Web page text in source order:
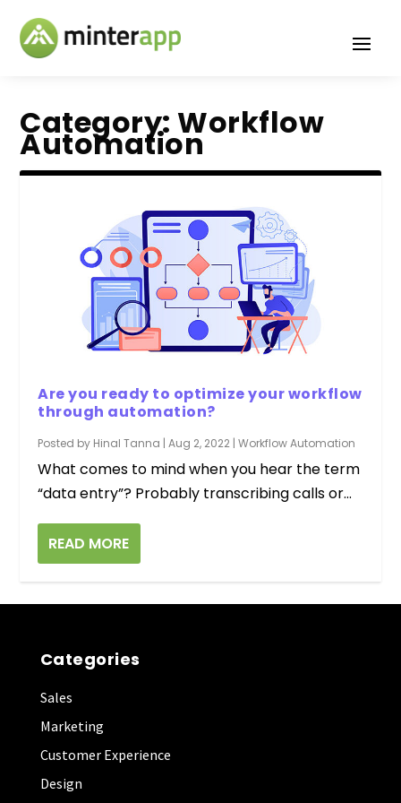
Category: Workflow
Automation
Are you ready to optimize your workflow
through automation?
Posted by Hinal Tanna |Aug 2, 2022 |Workflow Automation
What comes to mind when you hear the term
“data entry”? Probably transcribing calls or...
READ MORE
Categories
Sales
Marketing
Customer Experience
Design